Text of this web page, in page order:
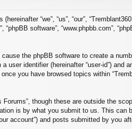
“we”, “us”, “our”,
software”, “www.phpbb.com”,
the phpBB software to create a
identifier (hereinafter “user-id”) and
you have browsed topics within
though these are outside the
is by what you submit to us. This can
account”) and posts submitted by you